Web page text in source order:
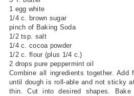
1 egg white
1/4 c. brown sugar
pinch of Baking Soda
1/2 tsp. salt
1/4 c. cocoa powder
1/2 c. flour (plus 1/4 c.)
2 drops pure peppermint oil
Combine all ingredients together. Add
until dough is roll-able and not sticky
thin. Cut into desired shapes.